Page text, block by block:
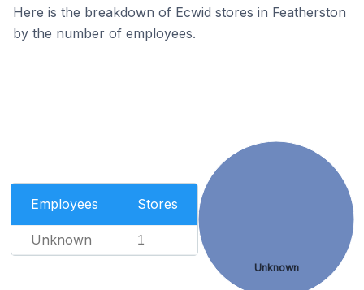
Here is the breakdown of Ecwid stores in Featherston
by the number of employees.
Employees Stores
Unknown 1
Unknown